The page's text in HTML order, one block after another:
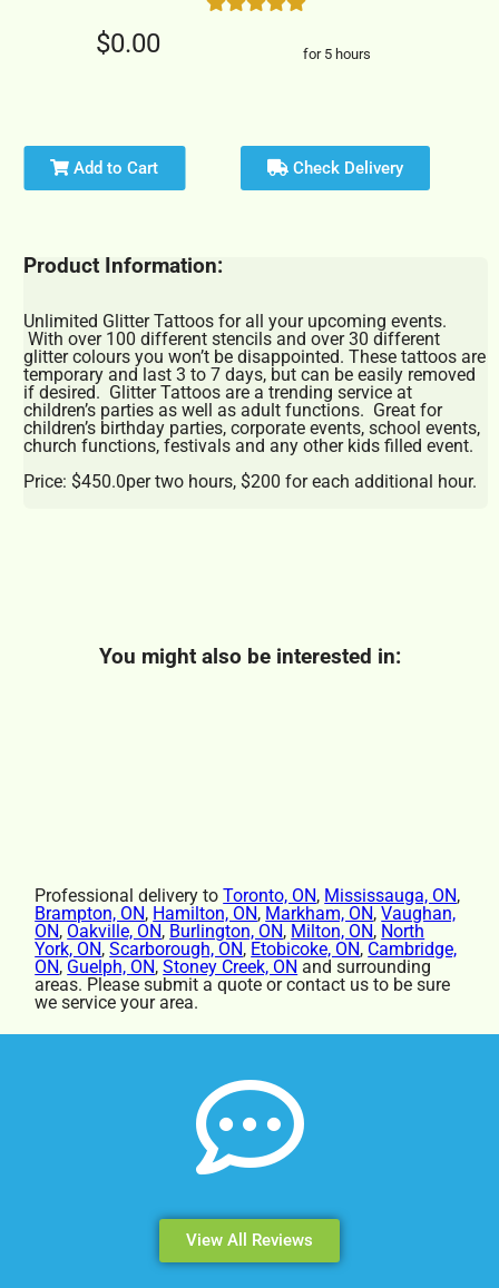
$0.00 for 5 hours
Add to Cart Check Delivery
Product Information:
Unlimited Glitter Tattoos for all your upcoming events.
With over 100 different stencils and over 30 different
glitter colours you won’t be disappointed. These tattoos are
temporary and last 3 to 7 days, but can be easily removed
if desired. Glitter Tattoos are a trending service at
children’s parties as well as adult functions. Great for
children’s birthday parties, corporate events, school events,
church functions, festivals and any other kids filled event.
Price: $450.0per two hours, $200 for each additional hour.
You might also be interested in:
Professional delivery toToronto, ON, Mississauga, ON,
Brampton, ON, Hamilton, ON, Markham, ON,Vaughan,
ON, Oakville, ON, Burlington, ON, Milton, ON, North
York, ON,Scarborough, ON, Etobicoke, ON, Cambridge,
ON, Guelph, ON,Stoney Creek, ON and surrounding
areas. Please submit a quote or contact us to be sure
we service your area.
View All Reviews